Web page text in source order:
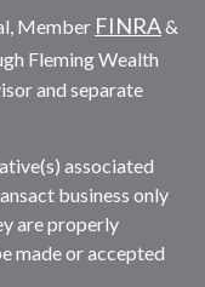
Member FINRA&
Fleming Wealth
and separate
associated
business only
are properly
made or accepted